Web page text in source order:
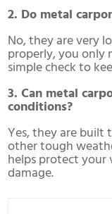
2. Do metal
No, they are very
properly, you only
simple check to
3. Can metal
conditions?
Yes, they are built
other tough
helps protect your
damage.